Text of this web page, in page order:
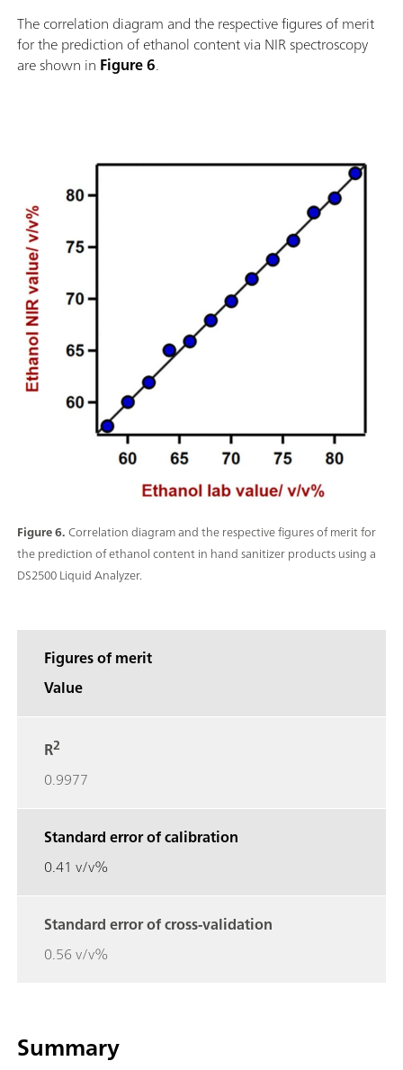
The correlation diagram and the respective figures of merit
for the prediction of ethanol content via NIR spectroscopy
are shown in Figure 6.
Figure 6.Correlation diagram and the respective figures of merit for
the prediction of ethanol content in hand sanitizer products using a
DS2500 Liquid Analyzer.
Figures of merit
Value
R2
0.9977
Standard error of calibration
0.41 v/v%
Standard error of cross-validation
0.56 v/v%
Summary